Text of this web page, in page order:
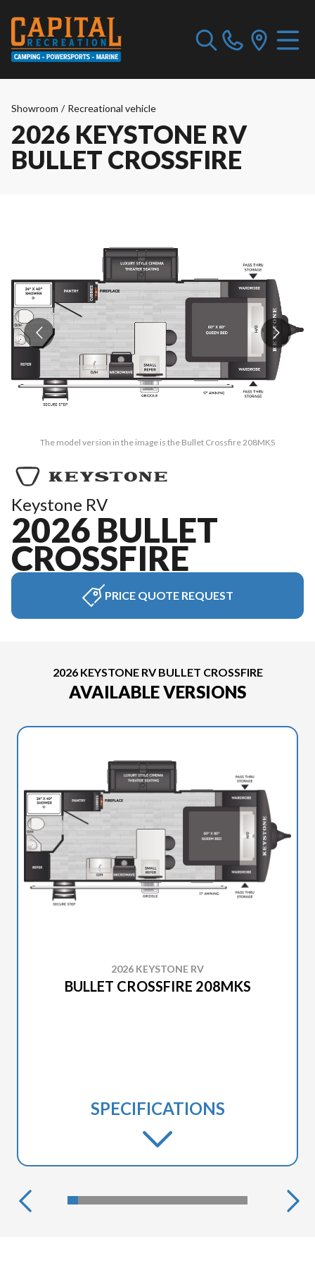
Showroom / Recreational vehicle
2026 KEYSTONE RV
BULLET CROSSFIRE
The model version in the image is the Bullet Crossfire 208MKS
Keystone RV
2026 BULLET
CROSSFIRE
PRICE QUOTE REQUEST
2026 KEYSTONE RV BULLET CROSSFIRE
AVAILABLE VERSIONS
2026 KEYSTONE RV
BULLET CROSSFIRE 208MKS
SPECIFICATIONS